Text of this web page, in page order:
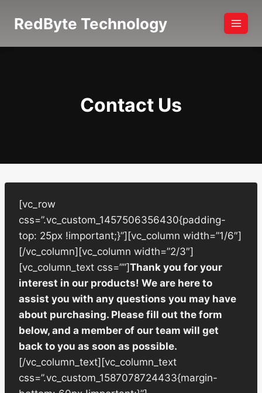
RedByte Technology
Contact Us
[vc_row
css=”.vc_custom_1457506356430{padding-
top: 25px !important;}”][vc_column width=”1/6″]
[/vc_column][vc_column width=”2/3″]
[vc_column_text css=””]Thank you for your
interest in our products! We are here to
assist you with any questions you may have
about purchasing. Please fill out the form
below, and a member of our team will get
back to you as soon as possible.
[/vc_column_text][vc_column_text
css=”.vc_custom_1587078724433{margin-